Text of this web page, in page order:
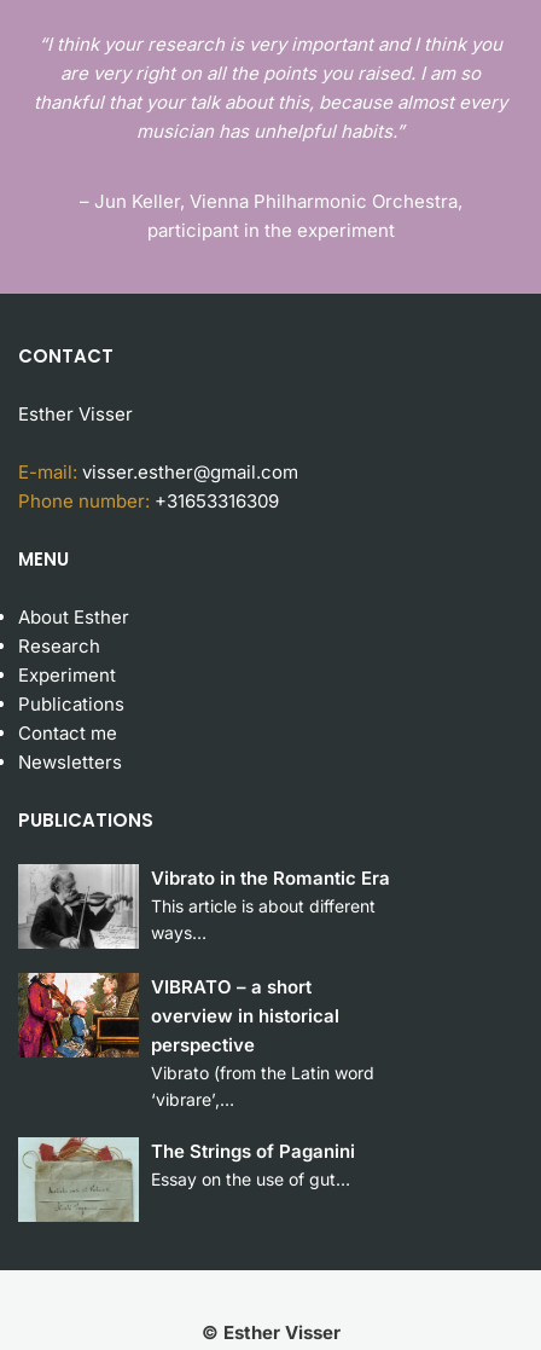
“I think your research is very important and I think you
are very right on all the points you raised. I am so
thankful that your talk about this, because almost every
musician has unhelpful habits.”
– Jun Keller, Vienna Philharmonic Orchestra,
participant in the experiment
CONTACT
Esther Visser
E-mail: visser.esther@gmail.com
Phone number: +31653316309
MENU
About Esther
Research
Experiment
Publications
Contact me
Newsletters
PUBLICATIONS
Vibrato in the Romantic Era
This article is about different
ways…
VIBRATO – a short
overview in historical
perspective
Vibrato (from the Latin word
‘vibrare’,…
The Strings of Paganini
Essay on the use of gut…
© Esther Visser